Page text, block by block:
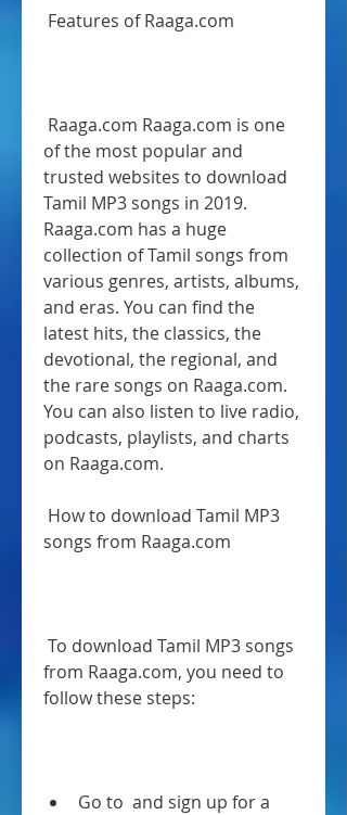
Features of Raaga.com
of the most popular and
trusted websites to download
Tamil MP3 songs in 2019.
Raaga.com has a huge
collection of Tamil songs from
various genres, artists, albums,
and eras. You can find the
latest hits, the classics, the
devotional, the regional, and
the rare songs on Raaga.com.
You can also listen to live radio,
podcasts, playlists, and charts
on Raaga.com.
songs from Raaga.com
from Raaga.com, you need to
follow these steps:
Go to  and sign up for a